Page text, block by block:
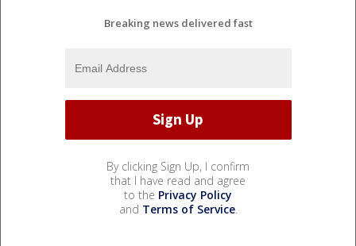
Breaking news delivered fast
By clicking Sign Up, I confirm
that I have read and agree
to the Privacy Policy
and Terms of Service.